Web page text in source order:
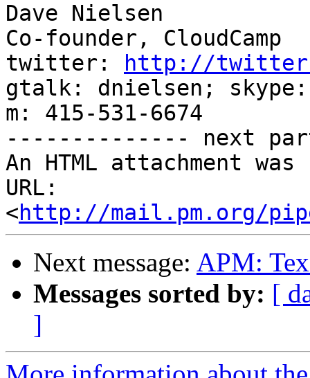
Dave Nielsen
Co-founder, CloudCamp
twitter:
http://
gtalk: dnielsen; skype:
m: 415-531-6674
-------------- next
An HTML attachment
URL:
<http://mail.pm.org/
Next message: APM:
Messages sorted by: [
]